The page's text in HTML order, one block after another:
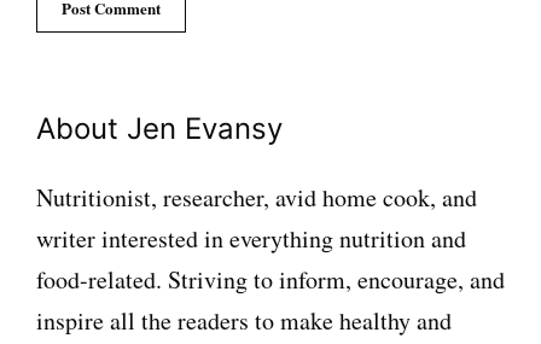
About Jen Evansy
Nutritionist, researcher, avid home cook, and
writer interested in everything nutrition and
food-related. Striving to inform, encourage, and
inspire all the readers to make healthy and